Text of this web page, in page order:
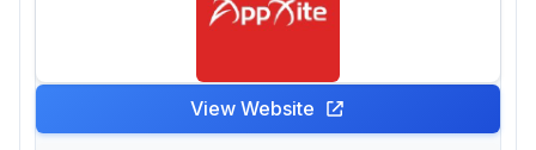
View Website